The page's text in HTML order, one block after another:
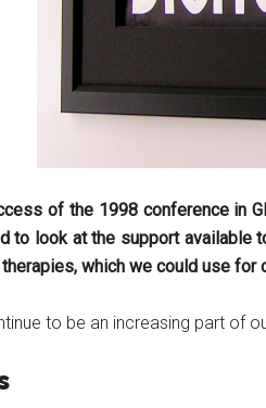
of the 1998 conference in
to look at the support available
which we could use
to be an increasing part of